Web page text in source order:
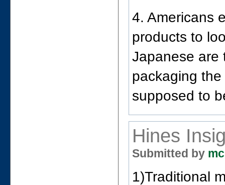
4. Americans
products to
Japanese are
packaging
supposed to
Hines
Submitted by
1)Traditional